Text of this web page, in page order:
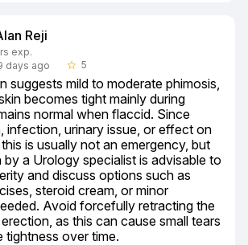
Reji
exp.
days ago
star_border 5
suggests mild to moderate phimosis,
becomes tight mainly during
normal when flaccid. Since
infection, urinary issue, or effect on
is usually not an emergency, but
by a Urology specialist is advisable to
and discuss options such as
steroid cream, or minor
Avoid forcefully retracting the
as this can cause small tears
tightness over time.